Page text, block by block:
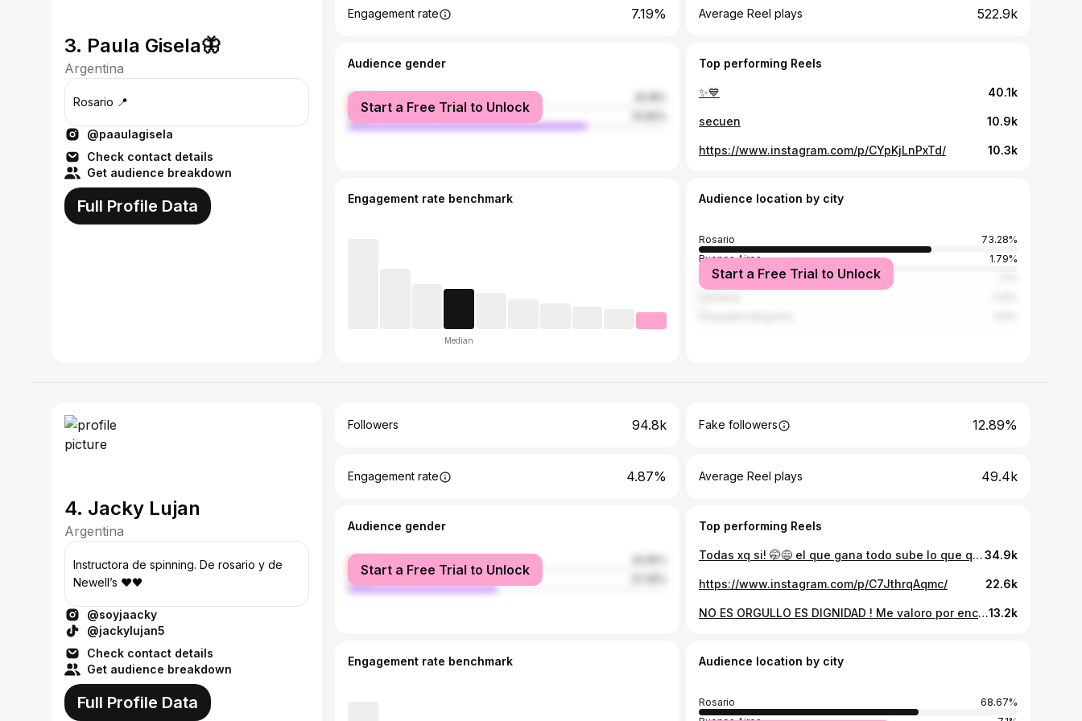
3. Paula Gisela🦋
Argentina
Rosario 📍
@paaulagisela
Check contact details
Get audience breakdown
Full Profile Data
Engagement rate 7.19% Average Reel plays 522.9k
Audience gender
female
male
Start a Free Trial to Unlock
Top performing Reels
✨💙 40.1k
secuen 10.9k
https://www.instagram.com/p/CYpKjLnPxTd/ 10.3k
Engagement rate benchmark
Median
Audience location by city
Rosario
73.28%
Buenos Aires
1.79%
Funes
Start a Free Trial to Unlock
4. Jacky Lujan
Argentina
Instructora de spinning. De rosario y de
Newell’s ❤️🖤
@soyjaacky
@jackylujan5
Check contact details
Get audience breakdown
Full Profile Data
Followers 94.8k Fake followers 12.89%
Engagement rate 4.87% Average Reel plays 49.4k
Audience gender
female
male
Start a Free Trial to Unlock
Top performing Reels
Todas xq si! 🤭😅 el que gana todo sube lo que quiere 🇦🇷34.9k
https://www.instagram.com/p/C7JthrqAqmc/ 22.6k
NO ES ORGULLO ES DIGNIDAD ! Me valoro por encima de las necesidades de los momento, o de las exigencias de los demás no vine a satisfacer a nadie , mas q a mi misma 🫶🏼13.2k
Engagement rate benchmark Audience location by city
Rosario
68.67%